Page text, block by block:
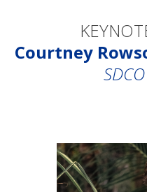
Courtney